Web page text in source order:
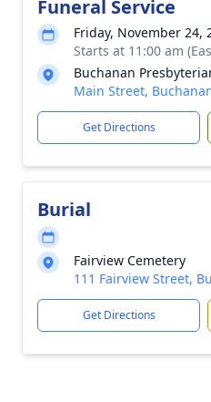
Funeral Service
Friday, November 24,
Starts at 11:00 am
Buchanan
Main Street,
Get Directions
Burial
Fairview Cemetery
111 Fairview Street,
Get Directions